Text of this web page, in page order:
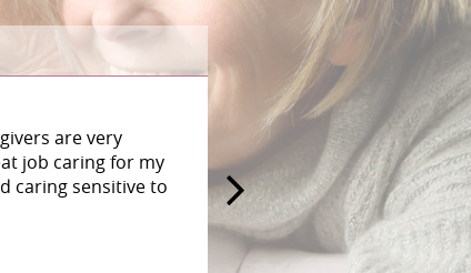
are very
job caring for my
caring sensitive to